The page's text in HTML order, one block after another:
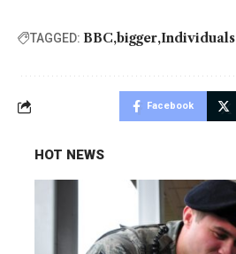
TAGGED: BBC bigger Individuals
Facebook
HOT NEWS